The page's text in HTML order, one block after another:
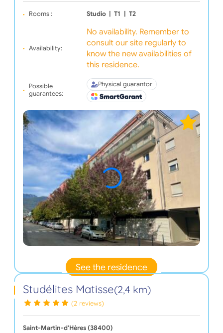
Rooms : Studio T1 T2
Availability:
No availability. Remember to
consult our site regularly to
know the new availabilities of
this residence.
Possible
guarantees:
Physical guarantor
See the residence
Studélites Matisse(2,4 km)
(2 reviews)
Saint-Martin-d'Hères (38400)